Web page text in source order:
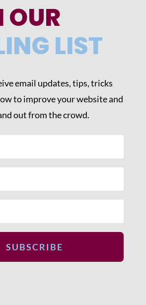
LIST
email updates, tips, tricks
to improve your website and
out from the crowd.
SUBSCRIBE